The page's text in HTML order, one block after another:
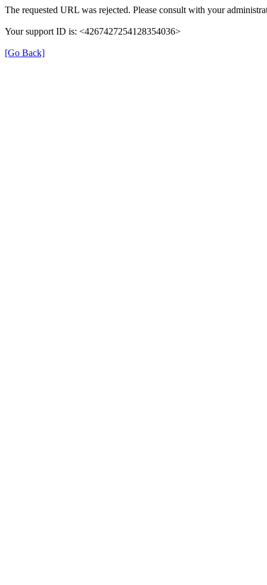
The requested URL was rejected. Please consult with your
Your support ID is: <4267427254128354036>
[Go Back]